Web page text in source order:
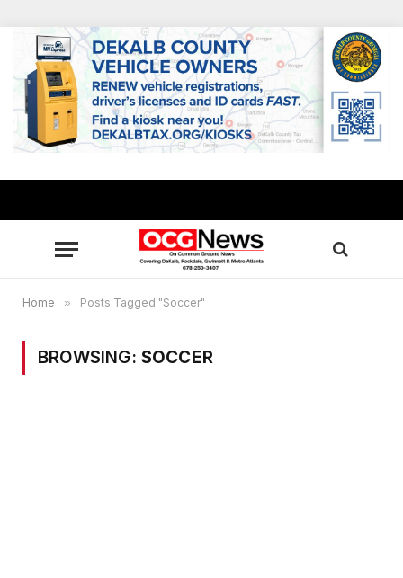
Home » Posts Tagged "Soccer"
BROWSING: SOCCER